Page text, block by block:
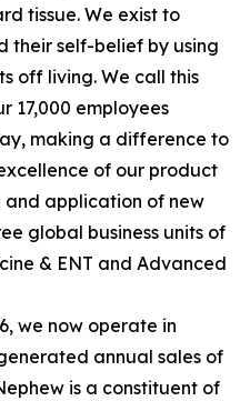
tissue. We exist to
their self-belief by using
off living. We call this
17,000 employees
making a difference to
of our product
application of new
global business units of
& ENT and Advanced
we now operate in
annual sales of
is a constituent of